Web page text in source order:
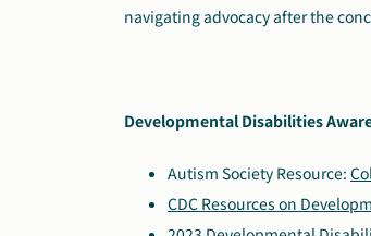
navigating advocacy after the
Developmental Disabilities
Autism Society Resource:
CDC Resources on